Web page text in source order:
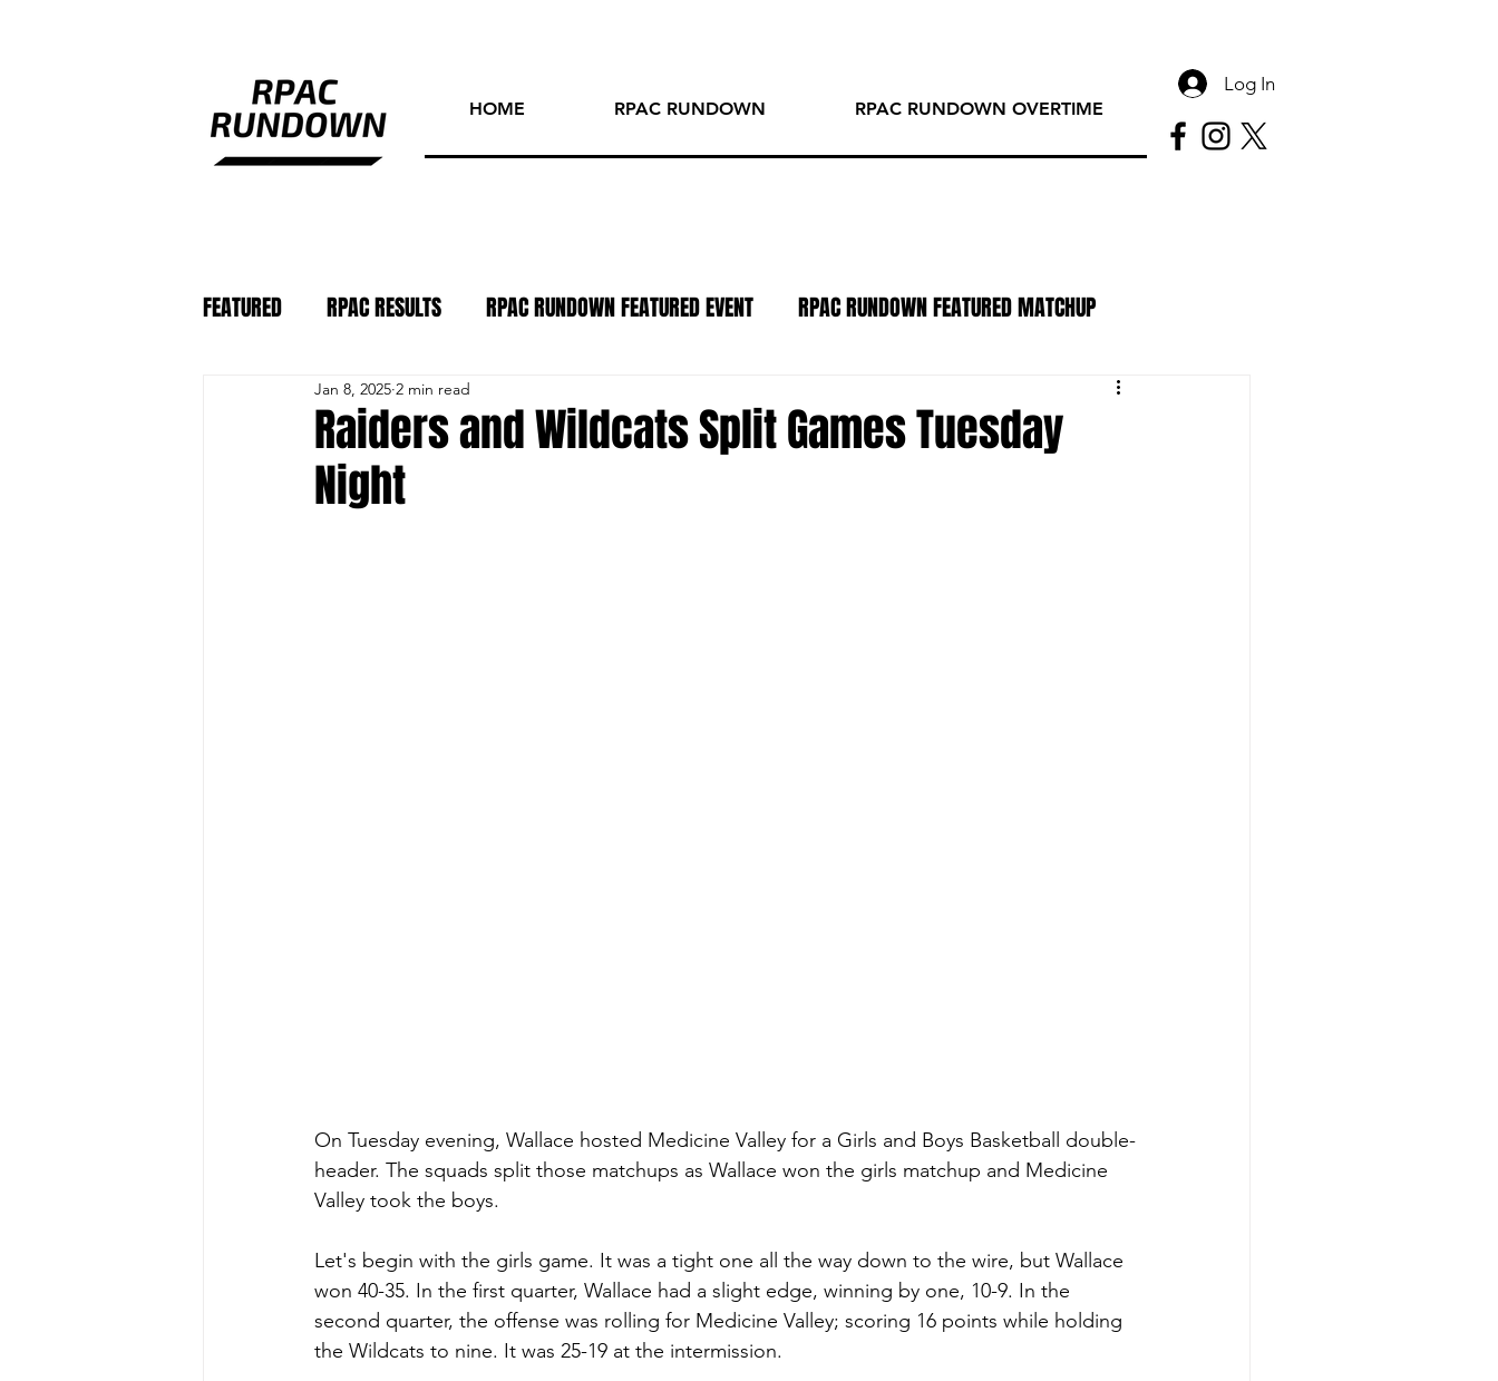
HOME RPAC RUNDOWN RPAC RUNDOWN OVERTIME
Log In
FEATURED RPAC RESULTS RPAC RUNDOWN FEATURED EVENT RPAC RUNDOWN FEATURED MATCHUP
ATHLETE OF THE WEEK PHOTO OF THE WEEK RPAC Rundown Overtime
Raiders and Wildcats Split Games Tuesday
Night
Jan 8, 2025 2 min read
On Tuesday evening, Wallace hosted Medicine Valley for a Girls and Boys Basketball double-
header. The squads split those matchups as Wallace won the girls matchup and Medicine
Valley took the boys.
Let's begin with the girls game. It was a tight one all the way down to the wire, but Wallace
won 40-35. In the first quarter, Wallace had a slight edge, winning by one, 10-9. In the
second quarter, the offense was rolling for Medicine Valley; scoring 16 points while holding
the Wildcats to nine. It was 25-19 at the intermission.